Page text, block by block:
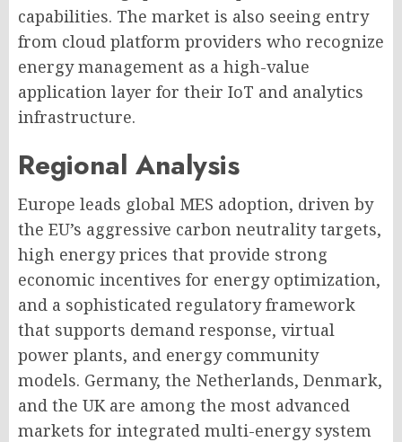
capabilities. The market is also seeing entry
from cloud platform providers who recognize
energy management as a high-value
application layer for their IoT and analytics
infrastructure.
Regional Analysis
Europe leads global MES adoption, driven by
the EU’s aggressive carbon neutrality targets,
high energy prices that provide strong
economic incentives for energy optimization,
and a sophisticated regulatory framework
that supports demand response, virtual
power plants, and energy community
models. Germany, the Netherlands, Denmark,
and the UK are among the most advanced
markets for integrated multi-energy system